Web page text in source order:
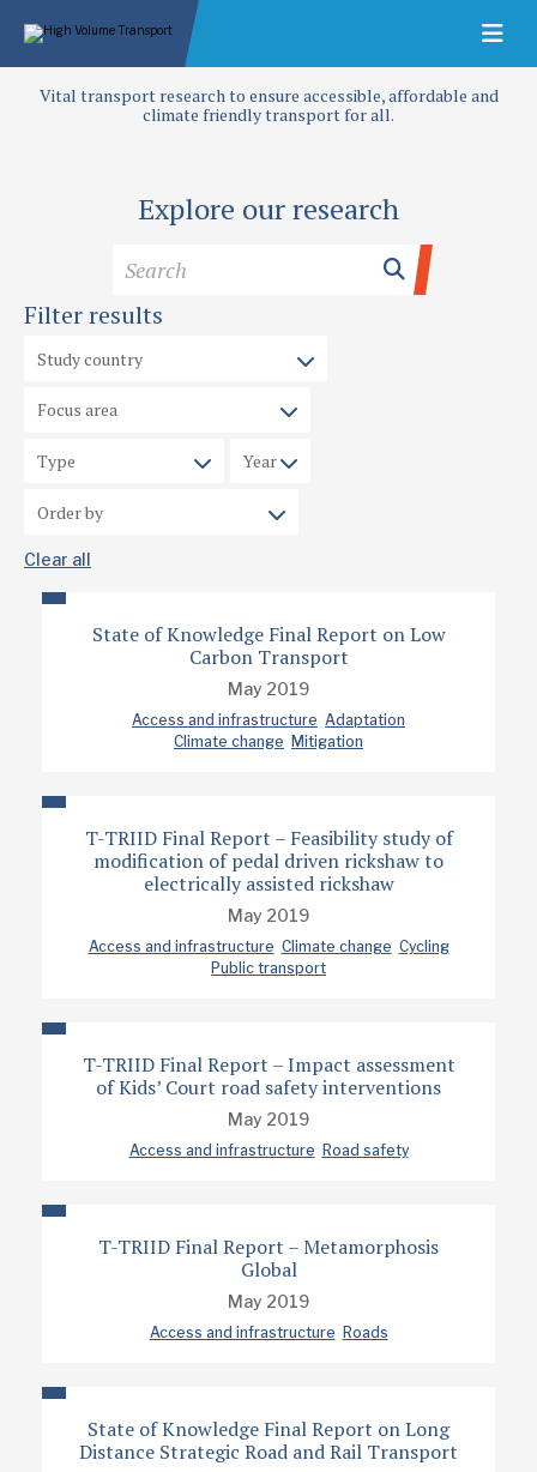
Vital transport research to ensure accessible, affordable and
climate friendly transport for all.
Explore our research
Filter results
Clear all
State of Knowledge Final Report on Low
Carbon Transport
May 2019
Access and infrastructure Adaptation
Climate change Mitigation
T-TRIID Final Report – Feasibility study of
modification of pedal driven rickshaw to
electrically assisted rickshaw
May 2019
Access and infrastructure Climate change Cycling
Public transport
T-TRIID Final Report – Impact assessment
of Kids’ Court road safety interventions
May 2019
Access and infrastructure Road safety
T-TRIID Final Report – Metamorphosis
Global
May 2019
Access and infrastructure Roads
State of Knowledge Final Report on Long
Distance Strategic Road and Rail Transport